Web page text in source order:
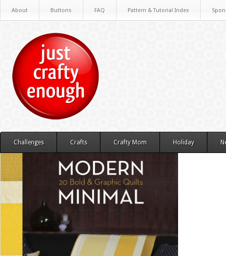
About Buttons FAQ Pattern & Tutorial Index
Challenges Crafts Crafty Mom Holiday